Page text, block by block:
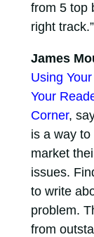
from 5 top
right track.”
James
Using
Your
Corner,
is a way
market
issues.
to write
problem.
from